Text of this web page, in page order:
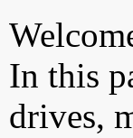
In this
drives,